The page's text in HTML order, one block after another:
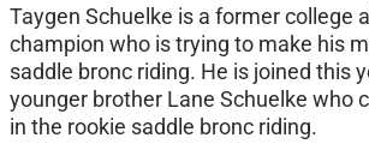
Taygen Schuelke is a former college
champion who is trying to make his
saddle bronc riding. He is joined this
younger brother Lane Schuelke who
in the rookie saddle bronc riding.